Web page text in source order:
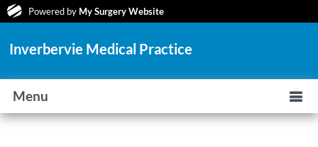
Powered by My Surgery Website
Inverbervie Medical Practice
Menu